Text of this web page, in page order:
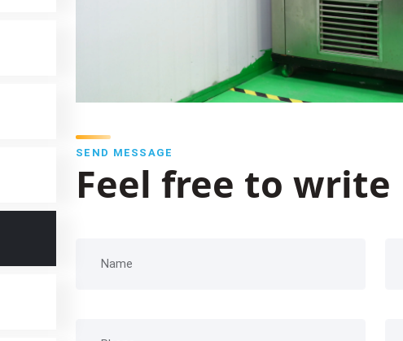
SEND MESSAGE
Feel free to write